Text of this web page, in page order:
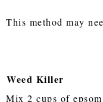
This method may
Weed Killer
Mix 2 cups of